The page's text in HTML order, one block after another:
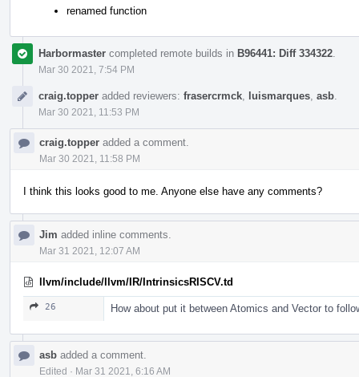
renamed function
Harbormaster completed remote builds in B96441: Diff 334322
Mar 30 2021, 7:54 PM
craig.topper added reviewers: frasercrmck luismarques asb
Mar 30 2021, 11:53 PM
craig.topper added a comment.
Mar 30 2021, 11:58 PM
I think this looks good to me. Anyone else have any comments?
Jim added inline comments.
Mar 31 2021, 12:07 AM
llvm/include/llvm/IR/IntrinsicsRISCV.td
26 How about put it between Atomics and Vector to
asb added a comment.
Edited · Mar 31 2021, 6:16 AM